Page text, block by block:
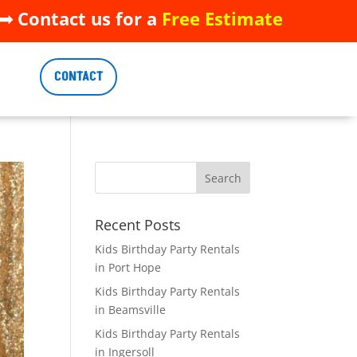
Contact us for a Free Estimate
Contact us for a Free Estimate
CONTACT
CONTACT
Recent Posts
Kids Birthday Party Rentals
in Port Hope
Kids Birthday Party Rentals
in Beamsville
Kids Birthday Party Rentals
in Ingersoll